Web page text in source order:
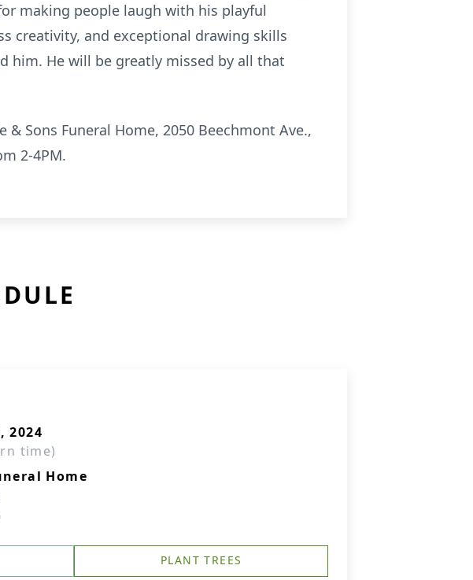
making people laugh with his playful
creativity, and exceptional drawing skills
him. He will be greatly missed by all that
& Sons Funeral Home, 2050 Beechmont Ave.,
2-4PM.
2024
time)
Home
PLANT TREES